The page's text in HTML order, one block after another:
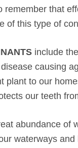
that
of this type of
include
causing
plant to our
our teeth
abundance of
waterways